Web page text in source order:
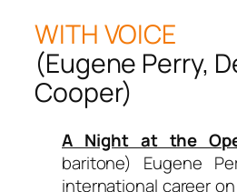
WITH VOICE
(Eugene Perry,
Cooper)
A Night at the
baritone) Eugene
international career